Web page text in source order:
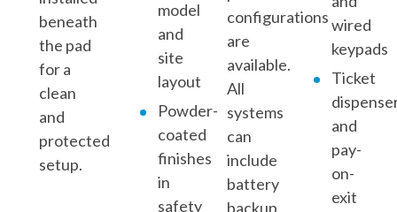
beneath
the pad
for a
clean
and
protected
setup.
model
and
site
layout
Powder-
coated
finishes
in
safety
configurations
are
available.
All
systems
can
include
battery
backup
wired
keypads
Ticket
and
pay-
on-
exit